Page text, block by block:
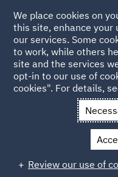
Back to Articles
News and Insights
The FCA is
We place cookies on
this site, enhance your
our services. Some
to work, while others
site and the services
opt-in to our use of
cookies". For details,
Review our use of